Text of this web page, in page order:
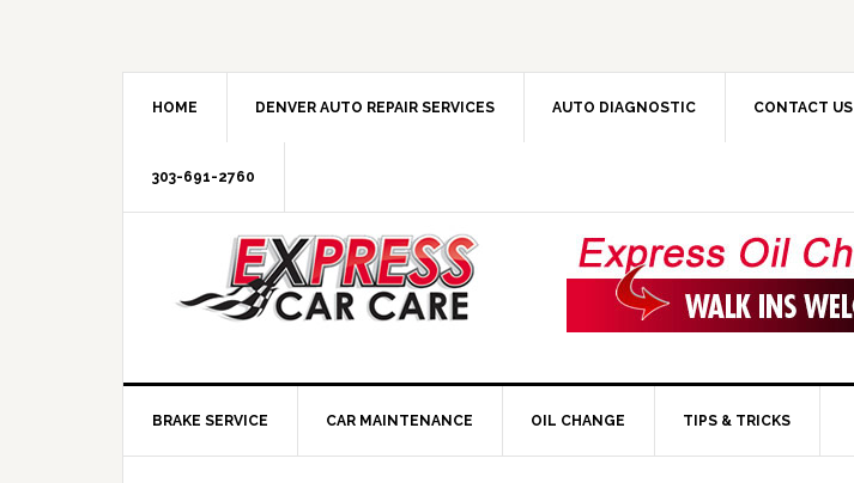
HOME DENVER AUTO REPAIR SERVICES AUTO DIAGNOSTIC CONTACT US
303-691-2760
BRAKE SERVICE CAR MAINTENANCE OIL CHANGE TIPS & TRICKS